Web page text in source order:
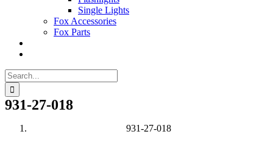
Single Lights
Fox Accessories
Fox Parts
Search
for:
931-27-018
931-27-018